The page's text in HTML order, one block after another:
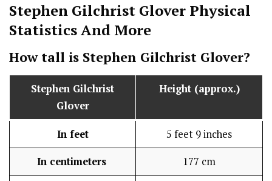
Stephen Gilchrist Glover Physical
StatisticsAnd More
How tall is Stephen Gilchrist Glover?
Stephen Gilchrist
Glover
Height (approx.)
In feet 5 feet 9 inches
In centimeters 177 cm